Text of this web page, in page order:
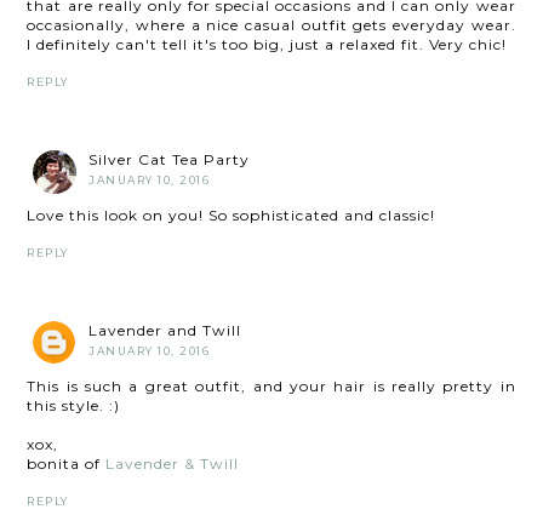
that are really only for special occasions and I can only wear
occasionally, where a nice casual outfit gets everyday wear.
I definitely can't tell it's too big, just a relaxed fit. Very chic!
REPLY
Silver Cat Tea Party
JANUARY 10, 2016
Love this look on you! So sophisticated and classic!
REPLY
Lavender and Twill
JANUARY 10, 2016
This is such a great outfit, and your hair is really pretty in
this style. :)
xox,
bonita of Lavender & Twill
REPLY